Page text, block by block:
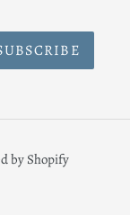
by Shopify